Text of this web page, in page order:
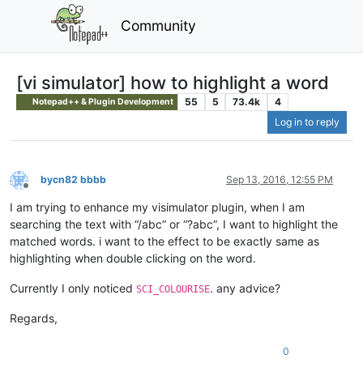
Community
[vi simulator] how to highlight a word
Notepad++ & Plugin Development 55 5 73.4k
4
Log in to reply
Offline
bycn82 bbbb Sep 13, 2016, 12:55 PM
I am trying to enhance my visimulator plugin, when I am
searching the text with “/abc” or “?abc”, I want to highlight the
matched words. i want to the effect to be exactly same as
highlighting when double clicking on the word.
Currently I only noticed SCI_COLOURISE. any advice?
Regards,
0